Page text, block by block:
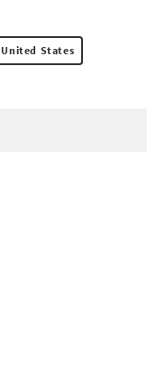
United States